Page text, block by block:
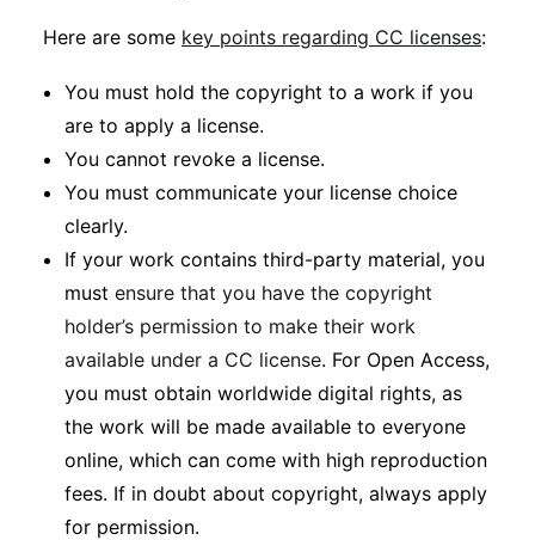
Here are some key points regarding CC licenses:
You must hold the copyright to a work if you
are to apply a license.
You cannot revoke a license.
You must communicate your license choice
clearly.
If your work contains third-party material, you
must ensure that you have the copyright
holder’s permission to make their work
available under a CC license. For Open Access,
you must obtain worldwide digital rights, as
the work will be made available to everyone
online, which can come with high reproduction
fees. If in doubt about copyright, always apply
for permission.